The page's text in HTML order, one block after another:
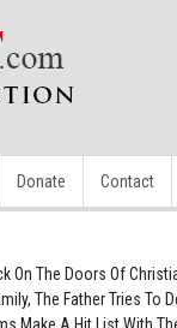
Donate Contact
On The Doors Of
The Father Tries To